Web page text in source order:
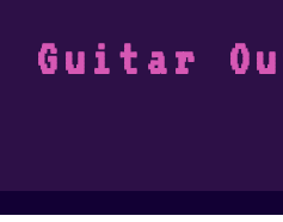
contenuto
Guitar